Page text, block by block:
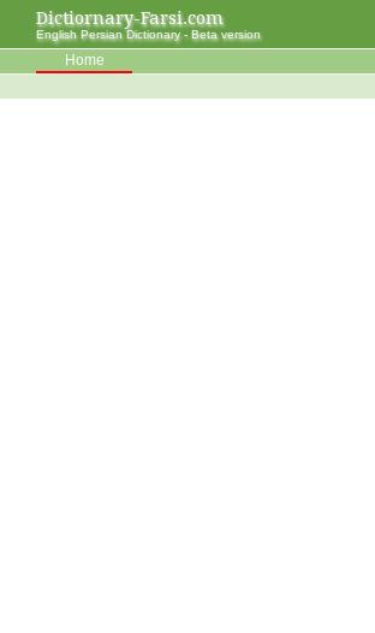
Dictiornary-Farsi.com
English Persian Dictionary - Beta version
Home